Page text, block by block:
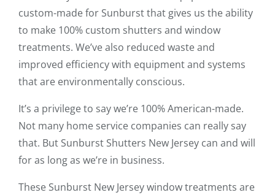
custom-made for Sunburst that gives us the ability
to make 100% custom shutters and window
treatments. We’ve also reduced waste and
improved efficiency with equipment and systems
that are environmentally conscious.
It’s a privilege to say we’re 100% American-made.
Not many home service companies can really say
that. But Sunburst Shutters New Jersey can and will
for as long as we’re in business.
These Sunburst New Jersey window treatments are